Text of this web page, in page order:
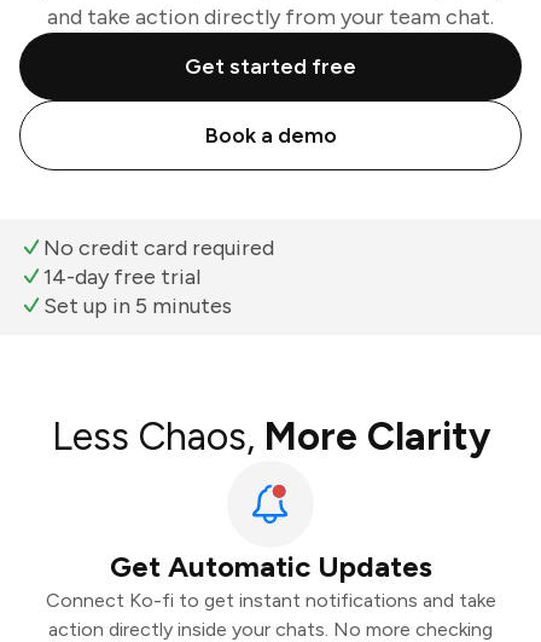
and take action directly from your team chat.
Get started free
Book a demo
No credit card required
14-day free trial
Set up in 5 minutes
Less Chaos, More Clarity
Get Automatic Updates
Connect Ko-fi to get instant notifications and take
action directly inside your chats. No more checking